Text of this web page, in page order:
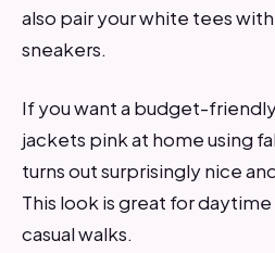
also pair your white tees
sneakers.
If you want a budget-
jackets pink at home using
turns out surprisingly nice
This look is great for
casual walks.